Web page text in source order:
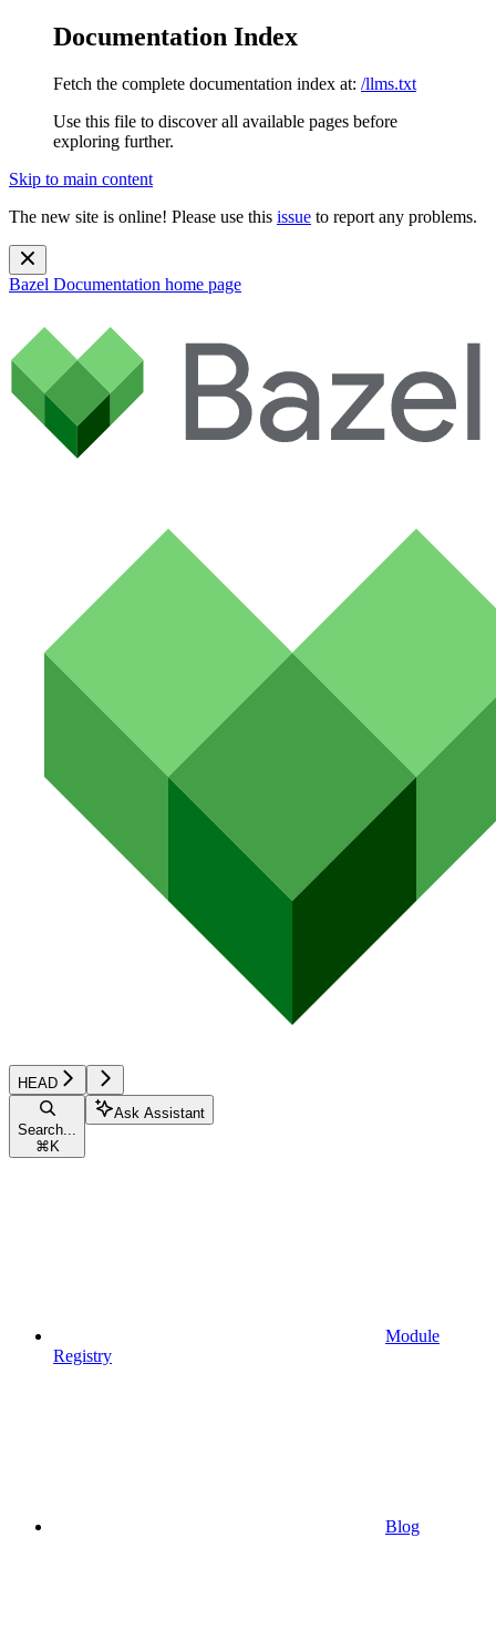
Documentation Index
Fetch the complete documentation index at: /llms.txt
Use this file to discover all available pages before
exploring further.
Skip to main content
The new site is online! Please use this issue to report any problems.
Bazel Documentation home page
HEAD
Search...
⌘ K
Ask Assistant
Module
Registry
Blog